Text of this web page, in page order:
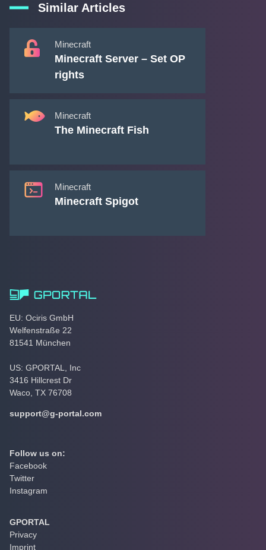
Similar Articles
Minecraft
Minecraft Server – Set OP
rights
Minecraft
The Minecraft Fish
Minecraft
Minecraft Spigot
EU: Ociris GmbH
Welfenstraße 22
81541 München
US: GPORTAL, Inc
3416 Hillcrest Dr
Waco, TX 76708
support@g-portal.com
Follow us on:
Facebook
Twitter
Instagram
GPORTAL
Privacy
Imprint